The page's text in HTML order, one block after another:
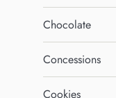
Chocolate
Concessions
Cookies